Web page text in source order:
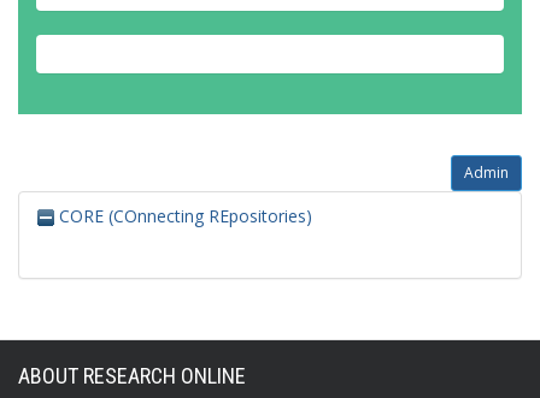
Admin
CORE (COnnecting REpositories)
ABOUT RESEARCH ONLINE